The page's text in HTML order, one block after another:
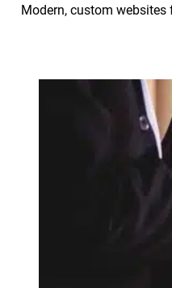
Modern, custom